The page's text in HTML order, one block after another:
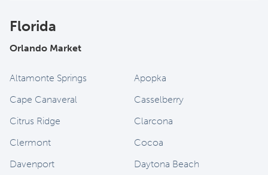
Florida
Orlando Market
Altamonte Springs
Apopka
Cape Canaveral
Casselberry
Citrus Ridge
Clarcona
Clermont
Cocoa
Davenport
Daytona Beach